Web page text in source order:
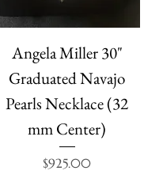
Angela Miller 30"
Graduated Navajo
Pearls Necklace (32
mm Center)
Price
$925.00